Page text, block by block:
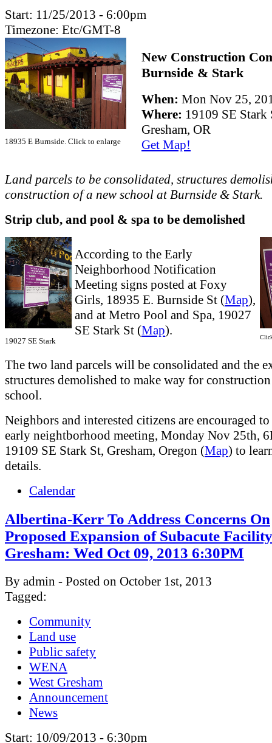
Start: 11/25/2013 - 6:00pm
Timezone: Etc/GMT-8
18935 E Burnside. Click to enlarge
New Construction
Burnside & Stark
When: Mon Nov 25,
Where: 19109 SE Stark
Gresham, OR
Get Map!
Land parcels to be consolidated, structures
construction of a new school at Burnside & Stark.
Strip club, and pool & spa to be demolished
19027 SE Stark
According to the Early
Neighborhood Notification
Meeting signs posted at Foxy
Girls, 18935 E. Burnside St (Map),
and at Metro Pool and Spa, 19027
SE Stark St (Map).
The two land parcels will be consolidated and the
structures demolished to make way for
school.
Neighbors and interested citizens are encouraged
early neightborhood meeting, Monday Nov 25th,
19109 SE Stark St, Gresham, Oregon (Map) to
details.
Calendar
Albertina-Kerr To Address Concerns On
Proposed Expansion of Subacute
Gresham: Wed Oct 09, 2013 6:30PM
By admin - Posted on October 1st, 2013
Tagged:
Community
Land use
Public safety
WENA
West Gresham
Announcement
News
Start: 10/09/2013 - 6:30pm